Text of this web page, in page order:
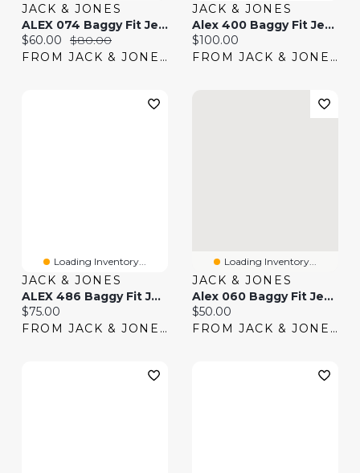
JACK & JONES
ALEX 074 Baggy Fit Jeans | Jack & Jones®
Current price:
$60.00 Original price:
$80.00
FROM JACK & JONES
JACK & JONES
Alex 400 Baggy Fit Jeans | Jack & Jones®
Current price:
$100.00
FROM JACK & JONES
Loading Inventory...
JACK & JONES
ALEX 486 Baggy Fit Jeans | Jack & Jones®
Current price:
$75.00
FROM JACK & JONES
Loading Inventory...
JACK & JONES
Alex 060 Baggy Fit Jeans | Jack & Jones®
Current price:
$50.00
FROM JACK & JONES